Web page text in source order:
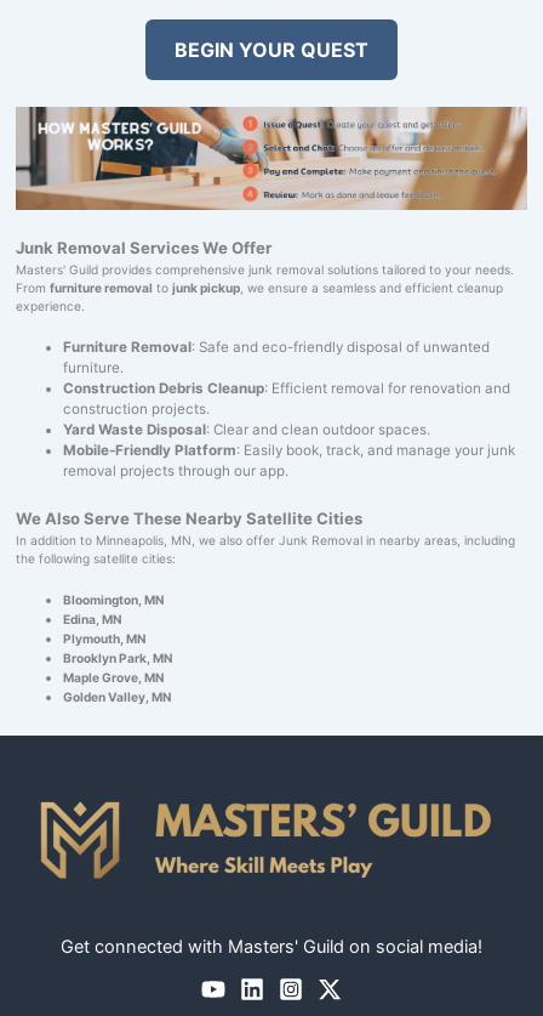
BEGIN YOUR QUEST
Junk Removal Services We Offer
Masters' Guild provides comprehensive junk removal solutions tailored to your needs.
From furniture removal to junk pickup, we ensure a seamless and efficient cleanup
experience.
Furniture Removal: Safe and eco-friendly disposal of unwanted
furniture.
Construction Debris Cleanup: Efficient removal for renovation and
construction projects.
Yard Waste Disposal: Clear and clean outdoor spaces.
Mobile-Friendly Platform: Easily book, track, and manage your junk
removal projects through our app.
We Also Serve These Nearby Satellite Cities
In addition to Minneapolis, MN, we also offer Junk Removal in nearby areas, including
the following satellite cities:
Bloomington, MN
Edina, MN
Plymouth, MN
Brooklyn Park, MN
Maple Grove, MN
Golden Valley, MN
Get connected with Masters' Guild on social media!